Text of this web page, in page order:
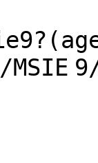
MSIE 9